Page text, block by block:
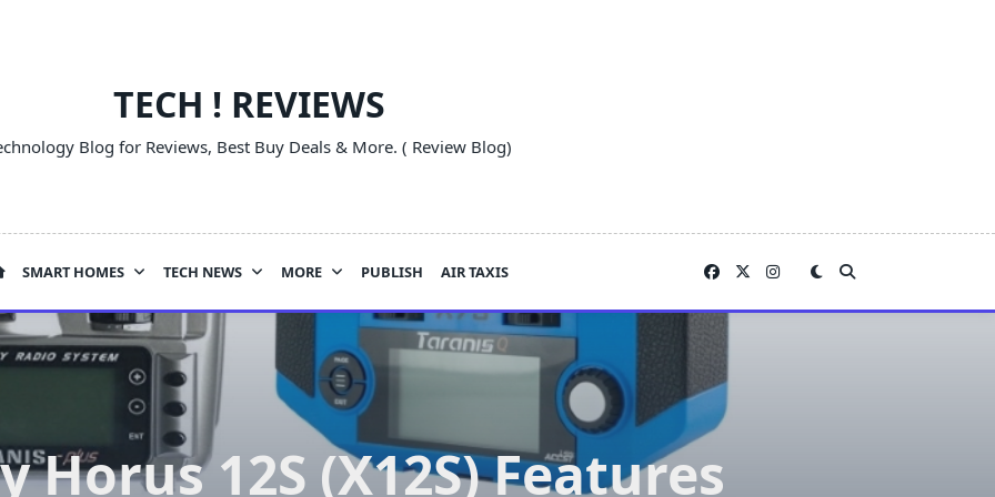
TECH ! REVIEWS
Blog for Reviews, Best Buy Deals & More. ( Review Blog)
SMART HOMES TECH NEWS MORE PUBLISH AIR TAXIS
Horus 12S (X12S) Features